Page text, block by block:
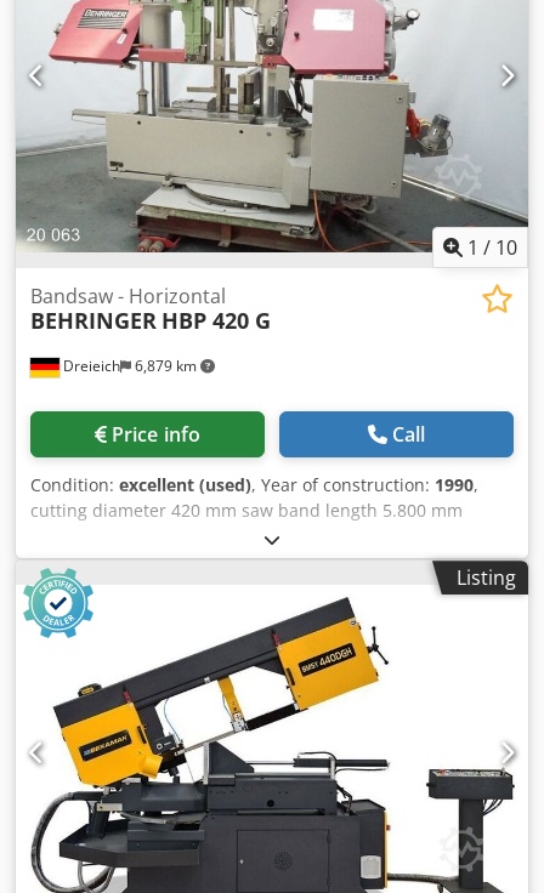
1 / 10
Dreieich 6,879 km
Bandsaw - Horizontal
BEHRINGER HBP 420 G
Price info Call
Condition: excellent (used), Year of construction: 1990,
cutting diameter 420 mm saw band length 5.800 mm
cutting width 540 x 420 mm height of material-table 830
mm dimensions of saw-band 5800 x 38 x 1,3 mm mitre
joint cuts -/+ degrees 90 - 45 cutting speed 17 - 110 m/min
power capacity 5,5 kW voltage 400 V weight of the machine
ca. 2,4 t dimensions of the machine ca. 3,40 x 1,40 x 2,30 m
- .: 590218 - mitre cutting 85°/-15° Cjdpfx Aozid Afekceha -
material bundle clamping - material feed by motor driven
transport roll with hydraulic elevation - chip conveyor -
coolant equipment - machine lamp
Listing